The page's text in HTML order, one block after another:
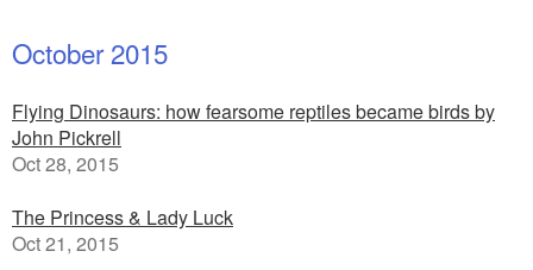
October 2015
Flying Dinosaurs: how fearsome reptiles became birds by
John Pickrell
Oct 28, 2015
The Princess & Lady Luck
Oct 21, 2015